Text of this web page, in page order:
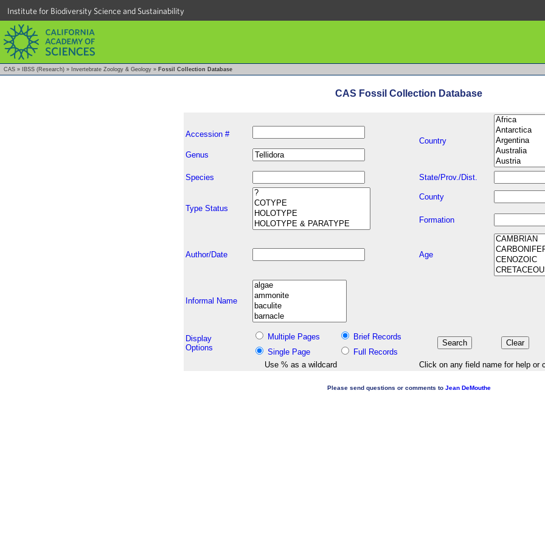
Institute for Biodiversity Science and Sustainability
CAS » IBSS (Research) » Invertebrate Zoology & Geology » Fossil Collection Database
CAS Fossil Collection Database
Accession #
Country
Genus
Species State/Prov./Dist.
Type Status
County
Formation
Author/Date Age
Informal Name
Display
Options
Multiple Pages
Brief Records
Single Page
Full Records
Use % as a wildcard
Click on any field name for help or
Please send questions or comments to Jean DeMouthe